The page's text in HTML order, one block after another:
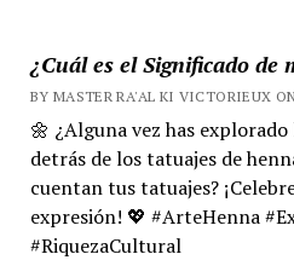
¿Cuál es el Significado de
BY MASTER RA'AL KI VICTORIEUX
🌼 ¿Alguna vez has
detrás de los tatuajes de
cuentan tus tatuajes?
expresión! 💖 #ArteHenna
#RiquezaCultural